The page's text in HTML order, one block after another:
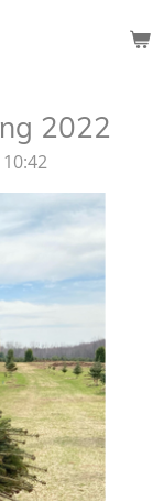
2022